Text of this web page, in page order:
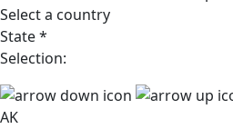
Select a country
State*
Selection:
AK